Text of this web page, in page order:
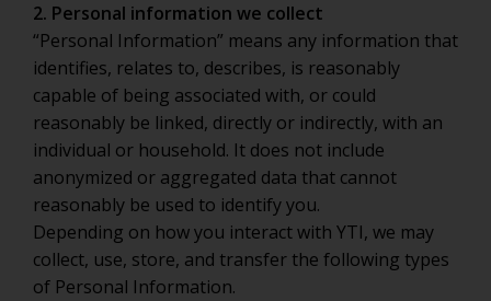
2. Personal information we collect
“Personal Information” means any information that
identifies, relates to, describes, is reasonably
capable of being associated with, or could
reasonably be linked, directly or indirectly, with an
individual or household. It does not include
anonymized or aggregated data that cannot
reasonably be used to identify you.
Depending on how you interact with YTI, we may
collect, use, store, and transfer the following types
of Personal Information.